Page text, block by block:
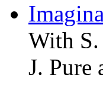
With
J. Pure